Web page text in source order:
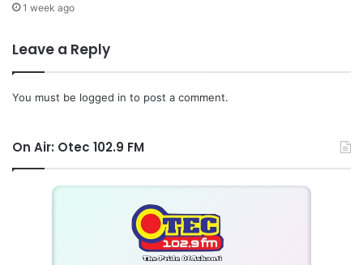
1 week ago
Leave a Reply
You must be logged in to post a comment.
On Air: Otec 102.9 FM